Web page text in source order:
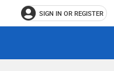
SIGN IN OR REGISTER